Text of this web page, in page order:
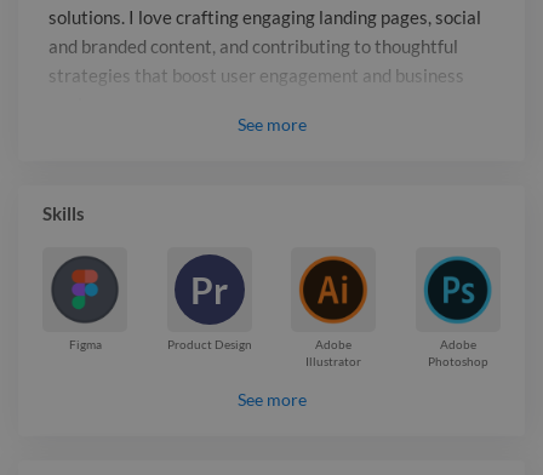
solutions. I love crafting engaging landing pages, social
and branded content, and contributing to thoughtful
strategies that boost user engagement and business
See more
Skills
Figma
Pr
Product Design
Adobe
Illustrator
Adobe
Photoshop
See more